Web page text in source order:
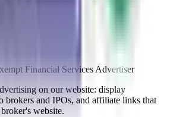
Financial Services Advertiser
on our website: display
brokers and IPOs, and affiliate links that
website.